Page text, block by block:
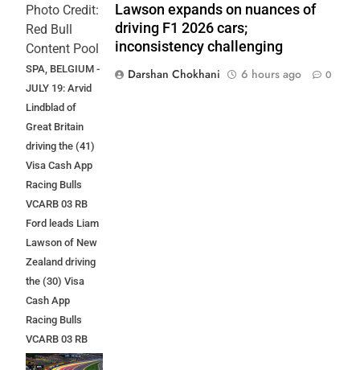
Photo Credit:
Red Bull
Content Pool
SPA, BELGIUM -
JULY 19: Arvid
Lindblad of
Great Britain
driving the (41)
Visa Cash App
Racing Bulls
VCARB 03 RB
Ford leads Liam
Lawson of New
Zealand driving
the (30) Visa
Cash App
Racing Bulls
VCARB 03 RB
Ford at the start
Lawson expands on nuances of
driving F1 2026 cars;
inconsistency challenging
Darshan Chokhani
6 hours ago 0